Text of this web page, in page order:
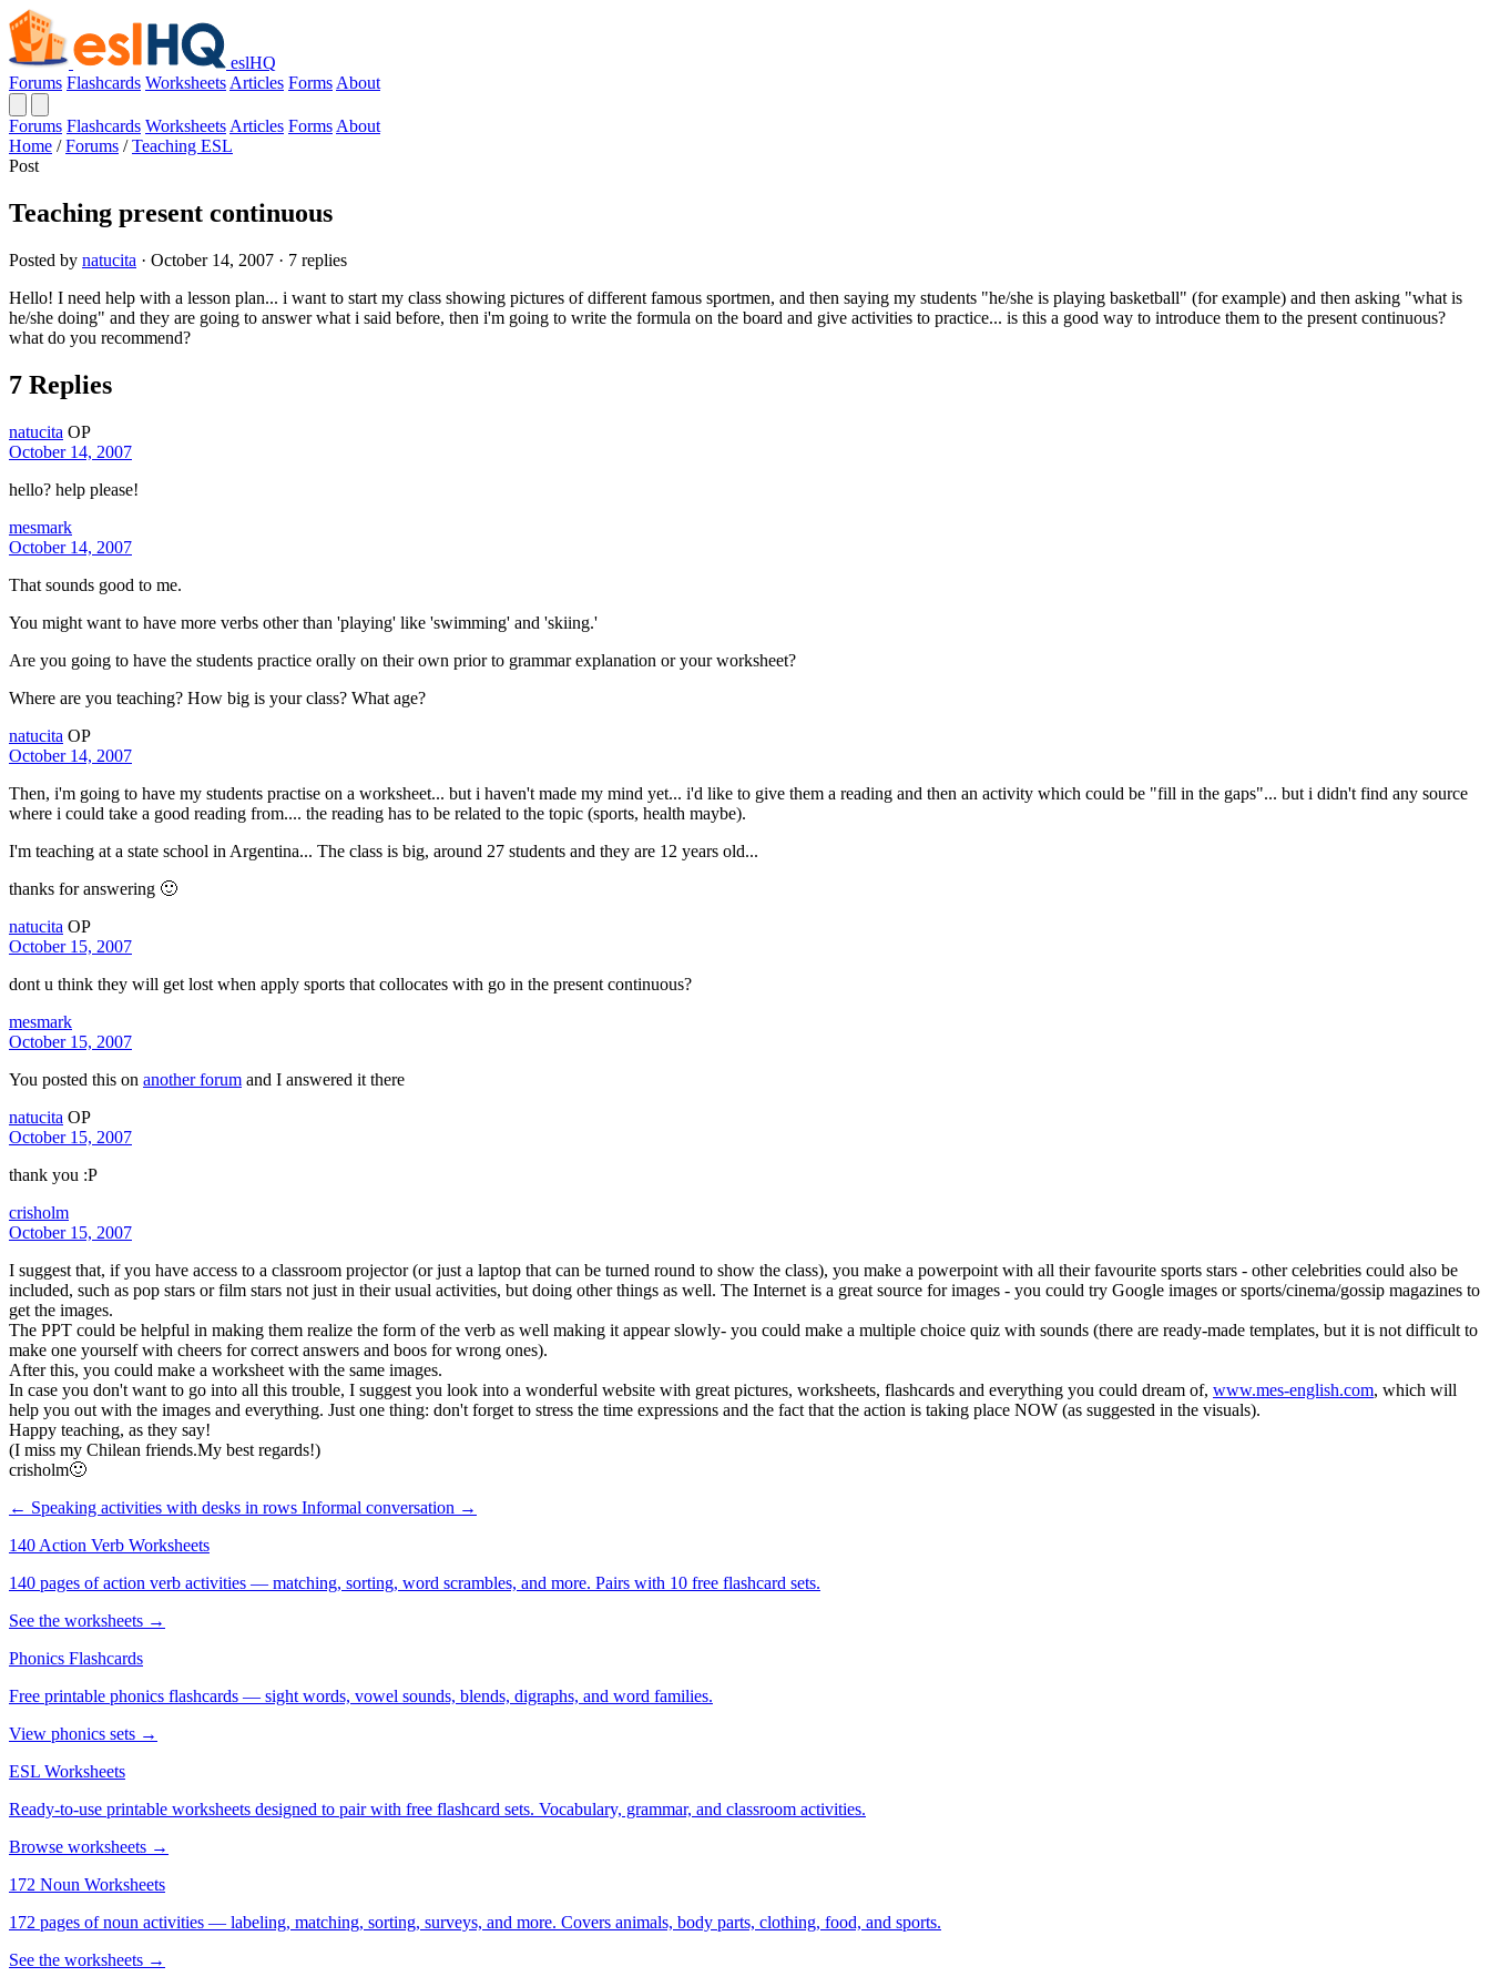
eslHQ
Forums Flashcards Worksheets Articles Forms About
Forums Flashcards Worksheets Articles Forms About
Home / Forums / Teaching ESL
Post
Teaching present continuous
Posted by natucita · October 14, 2007 · 7 replies
Hello! I need help with a lesson plan... i want to start my class showing pictures of different famous sportmen, and then saying my students "he/she is playing basketball" (for example) and then asking "what is
he/she doing" and they are going to answer what i said before, then i'm going to write the formula on the board and give activities to practice... is this a good way to introduce them to the present continuous?
what do you recommend?
7 Replies
natucita OP
October 14, 2007
hello? help please!
mesmark
October 14, 2007
That sounds good to me.
You might want to have more verbs other than 'playing' like 'swimming' and 'skiing.'
Are you going to have the students practice orally on their own prior to grammar explanation or your worksheet?
Where are you teaching? How big is your class? What age?
natucita OP
October 14, 2007
Then, i'm going to have my students practise on a worksheet... but i haven't made my mind yet... i'd like to give them a reading and then an activity which could be "fill in the gaps"... but i didn't find any source
where i could take a good reading from.... the reading has to be related to the topic (sports, health maybe).
I'm teaching at a state school in Argentina... The class is big, around 27 students and they are 12 years old...
thanks for answering 🙂
natucita OP
October 15, 2007
dont u think they will get lost when apply sports that collocates with go in the present continuous?
mesmark
October 15, 2007
You posted this on another forum and I answered it there
natucita OP
October 15, 2007
thank you :P
crisholm
October 15, 2007
I suggest that, if you have access to a classroom projector (or just a laptop that can be turned round to show the class), you make a powerpoint with all their favourite sports stars - other celebrities could also be
included, such as pop stars or film stars not just in their usual activities, but doing other things as well. The Internet is a great source for images - you could try Google images or sports/cinema/gossip magazines to
get the images.
The PPT could be helpful in making them realize the form of the verb as well making it appear slowly- you could make a multiple choice quiz with sounds (there are ready-made templates, but it is not difficult to
make one yourself with cheers for correct answers and boos for wrong ones).
After this, you could make a worksheet with the same images.
In case you don't want to go into all this trouble, I suggest you look into a wonderful website with great pictures, worksheets, flashcards and everything you could dream of, www.mes-english.com, which will
help you out with the images and everything. Just one thing: don't forget to stress the time expressions and the fact that the action is taking place NOW (as suggested in the visuals).
Happy teaching, as they say!
(I miss my Chilean friends.My best regards!)
crisholm🙂
← Speaking activities with desks in rows Informal conversation →
140 Action Verb Worksheets
140 pages of action verb activities — matching, sorting, word scrambles, and more. Pairs with 10 free flashcard sets.
See the worksheets →
Phonics Flashcards
Free printable phonics flashcards — sight words, vowel sounds, blends, digraphs, and word families.
View phonics sets →
ESL Worksheets
Ready-to-use printable worksheets designed to pair with free flashcard sets. Vocabulary, grammar, and classroom activities.
Browse worksheets →
172 Noun Worksheets
172 pages of noun activities — labeling, matching, sorting, surveys, and more. Covers animals, body parts, clothing, food, and sports.
See the worksheets →